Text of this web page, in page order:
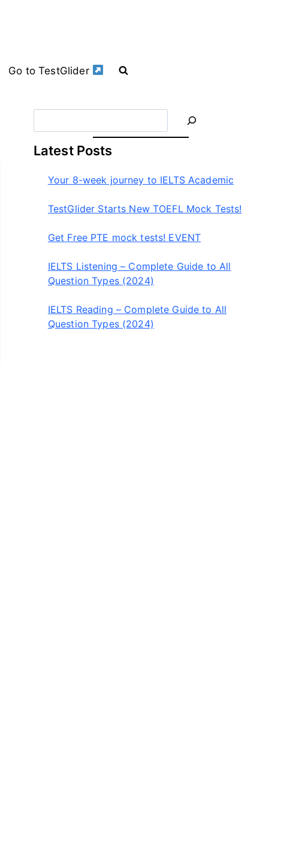
Go to TestGlider
e
a
r
Latest Posts
Your 8-week journey to IELTS Academic
TestGlider Starts New TOEFL Mock Tests!
Get Free PTE mock tests! EVENT
IELTS Listening – Complete Guide to All
Question Types (2024)
IELTS Reading – Complete Guide to All
Question Types (2024)